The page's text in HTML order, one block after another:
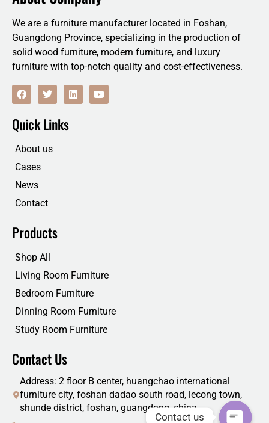
We are a furniture manufacturer located in Foshan,
Guangdong Province, specializing in the production of
solid wood furniture, modern furniture, and luxury
furniture with top-notch quality and cost-effectiveness.
F
a
c
b
o
k
T
w
i
t
t
r
L
i
n
Y
o
u
Quick Links
About us
Cases
News
Contact
Products
Shop All
Living Room Furniture
Bedroom Furniture
Dinning Room Furniture
Study Room Furniture
Contact Us
Address: 2 floor B center, huangchao international
furniture city, foshan dadao south road, lecong town,
shunde district, foshan, guangdong, china
Contact us